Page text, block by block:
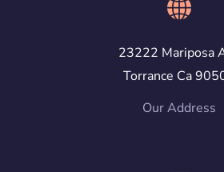
23222 Mariposa
Torrance Ca
Our Address